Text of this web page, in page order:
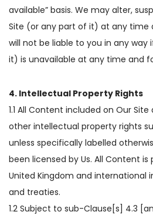
available” basis. We may alter,
Site (or any part of it) at any time
will not be liable to you in any way
it) is unavailable at any time and
4. Intellectual Property Rights
1.1 All Content included on Our
other intellectual property rights
unless specifically labelled
been licensed by Us. All Content
United Kingdom and international
and treaties.
1.2 Subject to sub-Clause[s] 4.3